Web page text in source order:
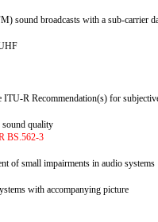
sound broadcasts with a sub-carrier
R Recommendation(s) for
sound quality
BS.562-3
of small impairments in audio systems
with accompanying picture